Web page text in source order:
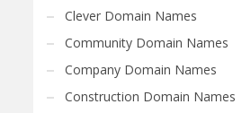
Clever Domain Names
Community Domain Names
Company Domain Names
Construction Domain Names